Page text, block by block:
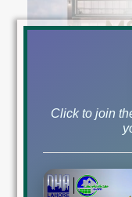
Click to join